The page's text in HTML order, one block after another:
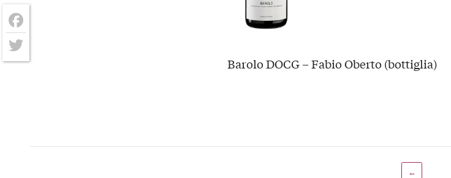
Barolo DOCG – Fabio Oberto (bottiglia)
←
Facebook
Twitter